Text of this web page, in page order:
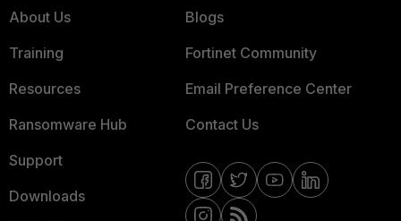
About Us
Training
Resources
Ransomware Hub
Support
Downloads
Blogs
Fortinet Community
Email Preference Center
Contact Us